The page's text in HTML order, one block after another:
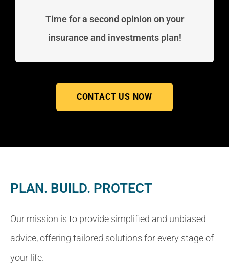
Time for a second opinion on your
insurance and investments plan!
CONTACT US NOW
PLAN. BUILD. PROTECT
Our mission is to provide simplified and unbiased
advice, offering tailored solutions for every stage of
your life.